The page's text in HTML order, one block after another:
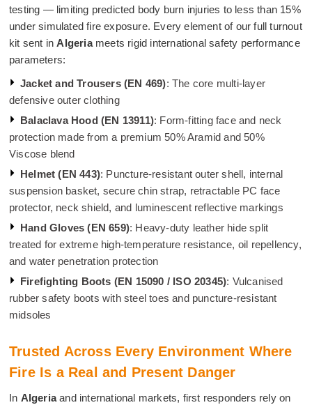
testing — limiting predicted body burn injuries to less than 15%
under simulated fire exposure. Every element of our full turnout
kit sent inAlgeria meets rigid international safety performance
parameters:
Jacket and Trousers (EN 469): The core multi-layer
defensive outer clothing
Balaclava Hood (EN 13911): Form-fitting face and neck
protection made from a premium 50% Aramid and 50%
Viscose blend
Helmet (EN 443): Puncture-resistant outer shell, internal
suspension basket, secure chin strap, retractable PC face
protector, neck shield, and luminescent reflective markings
Hand Gloves (EN 659): Heavy-duty leather hide split
treated for extreme high-temperature resistance, oil repellency,
and water penetration protection
Firefighting Boots (EN 15090 / ISO 20345): Vulcanised
rubber safety boots with steel toes and puncture-resistant
midsoles
Trusted Across Every Environment Where
Fire Is a Real and Present Danger
In Algeriaand international markets, first responders rely on